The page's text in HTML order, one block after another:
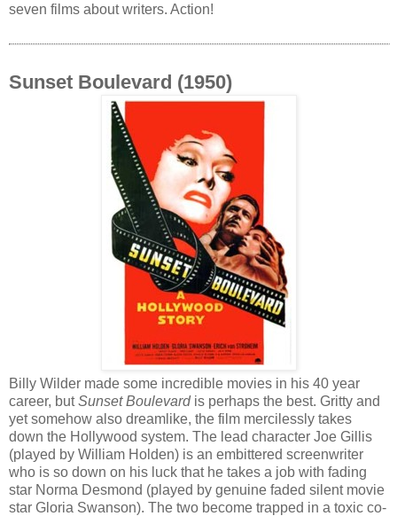
seven films about writers. Action!
Sunset Boulevard (1950)
Billy Wilder made some incredible movies in his 40 year
career, butSunset Boulevardis perhaps the best. Gritty and
yet somehow also dreamlike, the film mercilessly takes
down the Hollywood system. The lead character Joe Gillis
(played by William Holden) is an embittered screenwriter
who is so down on his luck that he takes a job with fading
star Norma Desmond (played by genuine faded silent movie
star Gloria Swanson). The two become trapped in a toxic co-